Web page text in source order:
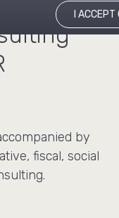
I ACCEPT
by
fiscal, social